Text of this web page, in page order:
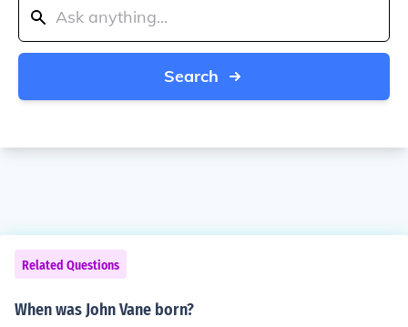
Search
Related Questions
When was John Vane born?